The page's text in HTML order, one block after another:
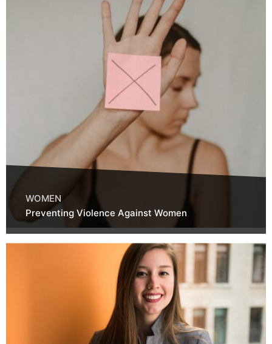
WOMEN
Preventing Violence Against Women